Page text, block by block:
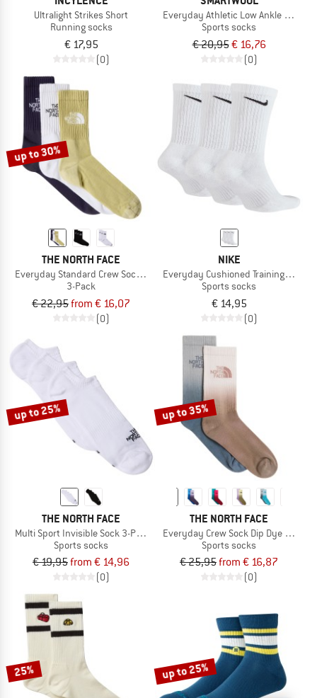
Ultralight Strikes Short
Running socks
€ 17,95
(0)
Everyday Athletic Low Ankle Socks
Sports socks
€ 20,95€ 16,76
(0)
up to 30%
THE NORTH FACE
Everyday Standard Crew Sock - 3-Pack
3-Pack
€ 22,95from € 16,07
(0)
NIKE
Everyday Cushioned Training Crew
Sports socks
€ 14,95
(0)
up to 25%
THE NORTH FACE
Multi Sport Invisible Sock 3-Pack
Sports socks
€ 19,95from € 14,96
(0)
up to 35%
THE NORTH FACE
Everyday Crew Sock Dip Dye 2-Pack
Sports socks
€ 25,95from € 16,87
(0)
25% up to 25%